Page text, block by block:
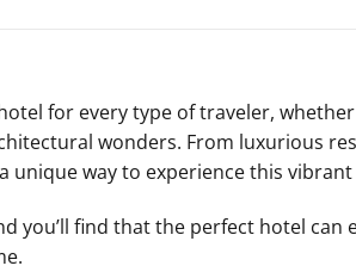
for every type of traveler,
wonders. From luxurious
unique way to experience this vibrant
you’ll find that the perfect hotel